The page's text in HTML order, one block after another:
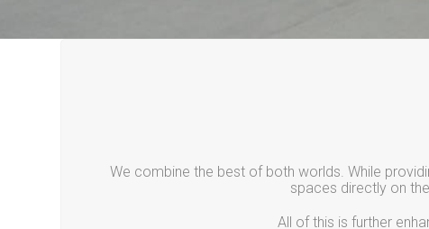
We combine the best of both worlds. While
spaces directly on
All of this is further